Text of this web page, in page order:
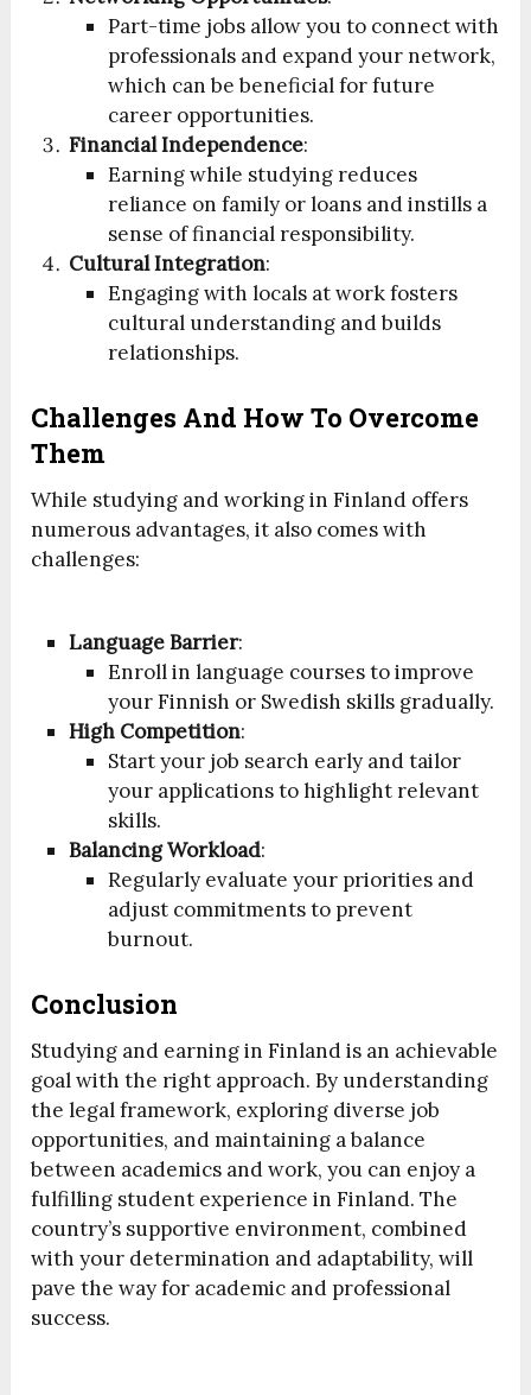
Part-time jobs allow you to connect with
professionals and expand your network,
which can be beneficial for future
career opportunities.
Financial Independence:
Earning while studying reduces
reliance on family or loans and instills a
sense of financial responsibility.
Cultural Integration:
Engaging with locals at work fosters
cultural understanding and builds
relationships.
Challenges And How To Overcome
Them
While studying and working in Finland offers
numerous advantages, it also comes with
challenges:
Language Barrier:
Enroll in language courses to improve
your Finnish or Swedish skills gradually.
High Competition:
Start your job search early and tailor
your applications to highlight relevant
skills.
Balancing Workload:
Regularly evaluate your priorities and
adjust commitments to prevent
burnout.
Conclusion
Studying and earning in Finland is an achievable
goal with the right approach. By understanding
the legal framework, exploring diverse job
opportunities, and maintaining a balance
between academics and work, you can enjoy a
fulfilling student experience in Finland. The
country’s supportive environment, combined
with your determination and adaptability, will
pave the way for academic and professional
success.